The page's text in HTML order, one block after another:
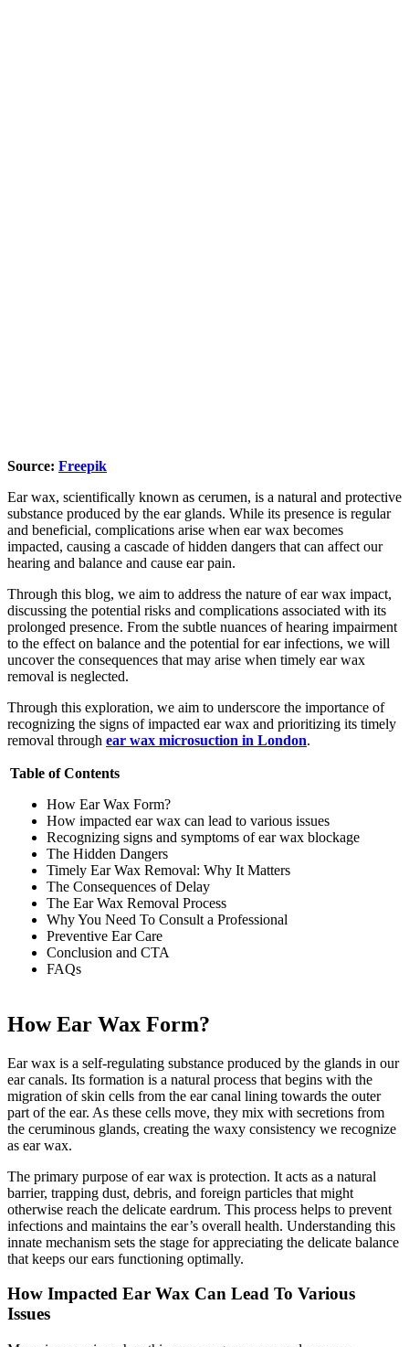
Source: Freepik
Ear wax, scientifically known as cerumen, is a natural and protective
substance produced by the ear glands. While its presence is regular
and beneficial, complications arise when ear wax becomes
impacted, causing a cascade of hidden dangers that can affect our
hearing and balance and cause ear pain.
Through this blog, we aim to address the nature of ear wax impact,
discussing the potential risks and complications associated with its
prolonged presence. From the subtle nuances of hearing impairment
to the effect on balance and the potential for ear infections, we will
uncover the consequences that may arise when timely ear wax
removal is neglected.
Through this exploration, we aim to underscore the importance of
recognizing the signs of impacted ear wax and prioritizing its timely
removal through ear wax microsuction in London.
Table of Contents
How Ear Wax Form?
How impacted ear wax can lead to various issues
Recognizing signs and symptoms of ear wax blockage
The Hidden Dangers
Timely Ear Wax Removal: Why It Matters
The Consequences of Delay
The Ear Wax Removal Process
Why You Need To Consult a Professional
Preventive Ear Care
Conclusion and CTA
FAQs
How Ear Wax Form?
Ear wax is a self-regulating substance produced by the glands in our
ear canals. Its formation is a natural process that begins with the
migration of skin cells from the ear canal lining towards the outer
part of the ear. As these cells move, they mix with secretions from
the ceruminous glands, creating the waxy consistency we recognize
as ear wax.
The primary purpose of ear wax is protection. It acts as a natural
barrier, trapping dust, debris, and foreign particles that might
otherwise reach the delicate eardrum. This process helps to prevent
infections and maintains the ear’s overall health. Understanding this
innate mechanism sets the stage for appreciating the delicate balance
that keeps our ears functioning optimally.
How Impacted Ear Wax Can Lead To Various
Issues